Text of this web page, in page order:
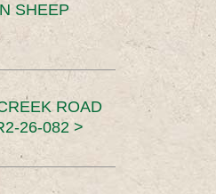
SHEEP
ROAD
26-082 >